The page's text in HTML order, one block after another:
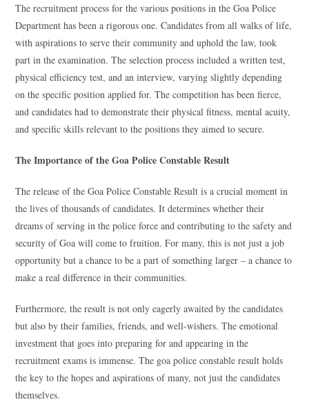
The recruitment process for the various positions in the Goa Police
Department has been a rigorous one. Candidates from all walks of life,
with aspirations to serve their community and uphold the law, took
part in the examination. The selection process included a written test,
physical efficiency test, and an interview, varying slightly depending
on the specific position applied for. The competition has been fierce,
and candidates had to demonstrate their physical fitness, mental acuity,
and specific skills relevant to the positions they aimed to secure.
The Importance of the Goa Police Constable Result
The release of the Goa Police Constable Result is a crucial moment in
the lives of thousands of candidates. It determines whether their
dreams of serving in the police force and contributing to the safety and
security of Goa will come to fruition. For many, this is not just a job
opportunity but a chance to be a part of something larger – a chance to
make a real difference in their communities.
Furthermore, the result is not only eagerly awaited by the candidates
but also by their families, friends, and well-wishers. The emotional
investment that goes into preparing for and appearing in the
recruitment exams is immense. The goa police constable result holds
the key to the hopes and aspirations of many, not just the candidates
themselves.